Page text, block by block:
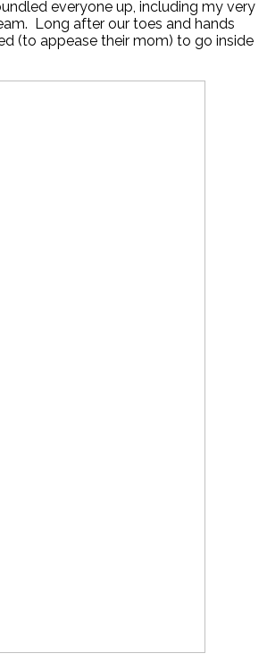
everyone up, including my very
Long after our toes and hands
(to appease their mom) to go inside